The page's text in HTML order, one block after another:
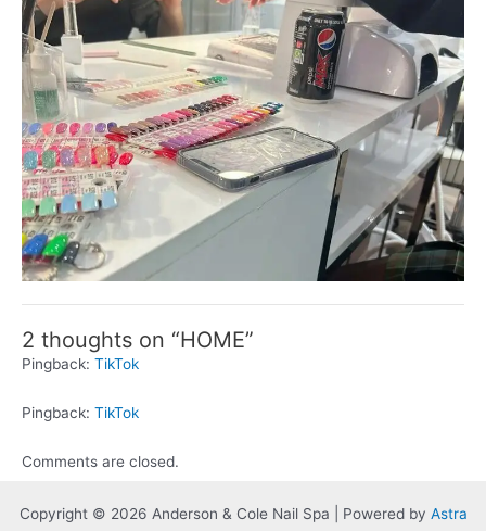
2 thoughts on “HOME”
Pingback: TikTok
Pingback: TikTok
Comments are closed.
Copyright © 2026 Anderson & Cole Nail Spa | Powered by Astra